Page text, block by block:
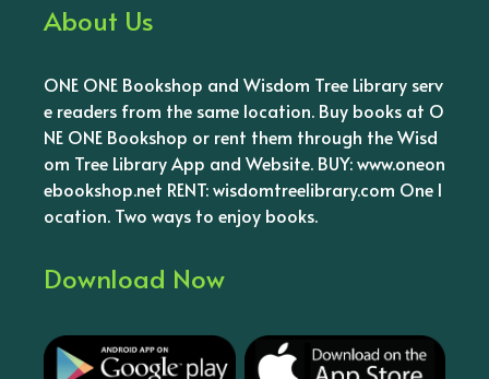
About Us
ONE ONE Bookshop and Wisdom Tree Library serv
e readers from the same location. Buy books at O
NE ONE Bookshop or rent them through the Wisd
om Tree Library App and Website. BUY: www.oneon
ebookshop.net RENT: wisdomtreelibrary.com One l
ocation. Two ways to enjoy books.
Download Now